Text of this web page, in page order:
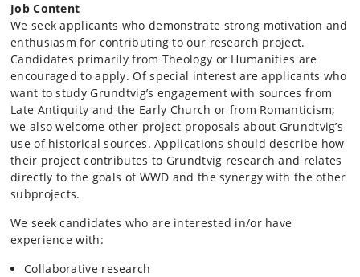
Job Content
We seek applicants who demonstrate strong motivation and
enthusiasm for contributing to our research project.
Candidates primarily from Theology or Humanities are
encouraged to apply. Of special interest are applicants who
want to study Grundtvig’s engagement with sources from
Late Antiquity and the Early Church or from Romanticism;
we also welcome other project proposals about Grundtvig’s
use of historical sources. Applications should describe how
their project contributes to Grundtvig research and relates
directly to the goals of WWD and the synergy with the other
subprojects.
We seek candidates who are interested in/or have
experience with:
Collaborative research